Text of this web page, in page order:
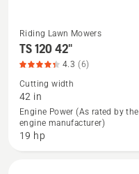
See
more
about
TS 120
42",
product
Riding Lawn Mowers
TS 120 42"
4.3 (6)
Cutting width
42 in
Engine Power (As rated by the
engine manufacturer)
19 hp